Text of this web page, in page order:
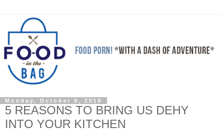
Monday, October 8, 2018
5 REASONS TO BRING US DEHY
INTO YOUR KITCHEN